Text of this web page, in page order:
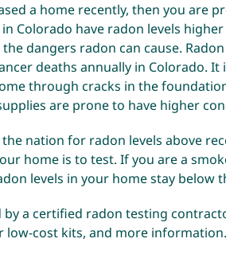
a home recently, then you are
Colorado have radon levels
dangers radon can cause.
deaths annually in Colorado.
through cracks in the
are prone to have higher
nation for radon levels above
home is to test. If you are a
levels in your home stay below
by a certified radon testing
cost kits, and more information.